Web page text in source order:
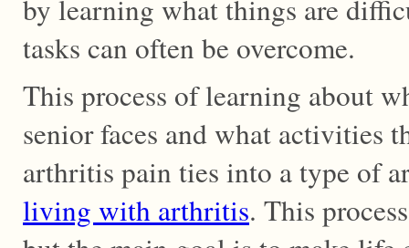
by learning what things are
tasks can often be overcome.
This process of learning about
senior faces and what activities
arthritis pain ties into a type of
living with arthritis. This